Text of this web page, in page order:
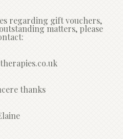
regarding gift vouchers,
matters, please
thanks